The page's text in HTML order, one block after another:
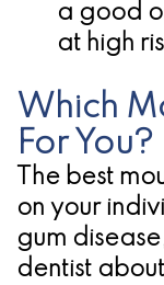
a good
at high
Which
For You?
The best
on your
gum
dentist